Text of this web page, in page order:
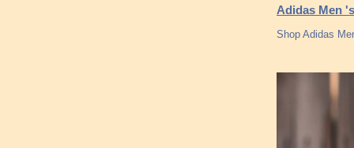
Adidas Men
Shop Adidas